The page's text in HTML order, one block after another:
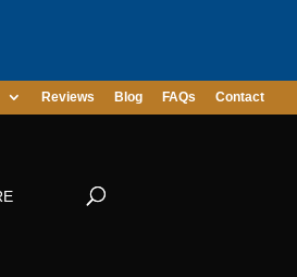
Reviews Blog FAQs Contact